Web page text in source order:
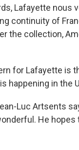
Lafayette nous
continuity of
the collection,
for Lafayette is
happening in the
Luc Artsents
He hopes